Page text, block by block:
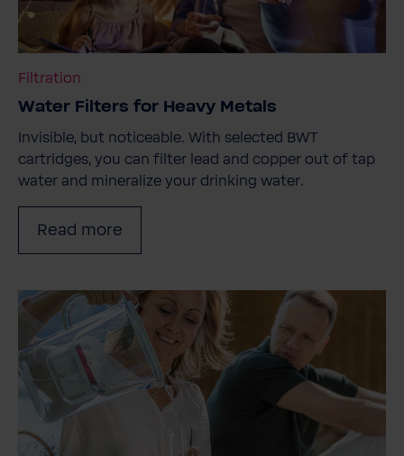
Filtration
Water Filters for Heavy Metals
Invisible, but noticeable. With selected BWT
cartridges, you can filter lead and copper out of tap
water and mineralize your drinking water.
Read more